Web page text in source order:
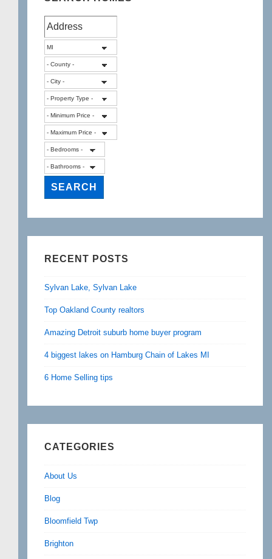
Michigan
RECENT POSTS
Sylvan Lake, Sylvan Lake
Top Oakland County realtors
Amazing Detroit suburb home buyer program
4 biggest lakes on Hamburg Chain of Lakes MI
6 Home Selling tips
CATEGORIES
About Us
Blog
Bloomfield Twp
Brighton